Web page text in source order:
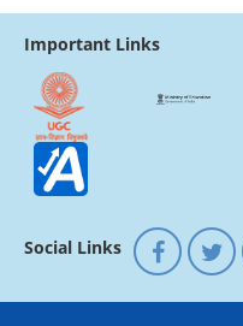
Important Links
Social Links